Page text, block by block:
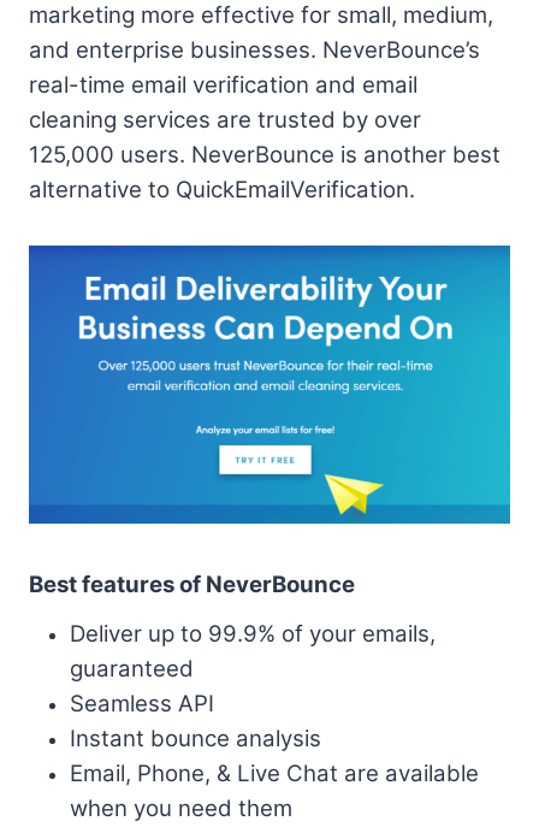
marketing more effective for small, medium,
and enterprise businesses. NeverBounce’s
real-time email verification and email
cleaning services are trusted by over
125,000 users. NeverBounce is another best
alternative to QuickEmailVerification.
Best features of NeverBounce
Deliver up to 99.9% of your emails,
guaranteed
Seamless API
Instant bounce analysis
Email, Phone, & Live Chat are available
when you need them